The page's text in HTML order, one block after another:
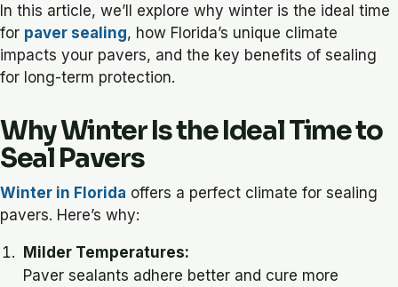
In this article, we’ll explore why winter is the ideal time
for paver sealing, how Florida’s unique climate
impacts your pavers, and the key benefits of sealing
for long-term protection.
Why Winter Is the Ideal Time to
Seal Pavers
Winter in Florida offers a perfect climate for sealing
pavers. Here’s why:
Milder Temperatures:
Paver sealants adhere better and cure more